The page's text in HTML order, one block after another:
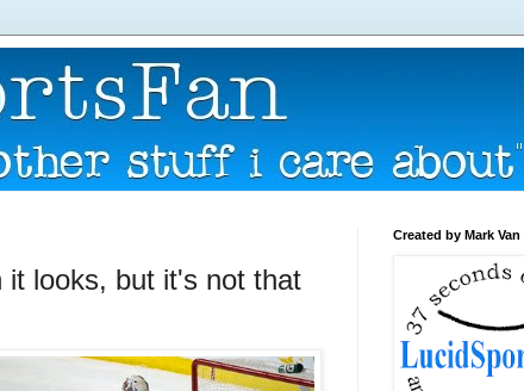
looks, but it's not that
Created by Mark Van